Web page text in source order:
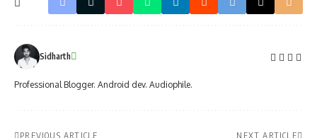
Sidharth
Professional Blogger. Android dev. Audiophile.
PREVIOUS ARTICLE NEXT ARTICLE